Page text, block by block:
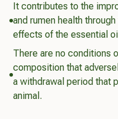
It contributes to the
and rumen health
effects of the essential
There are no conditions
composition that
a withdrawal period that
animal.